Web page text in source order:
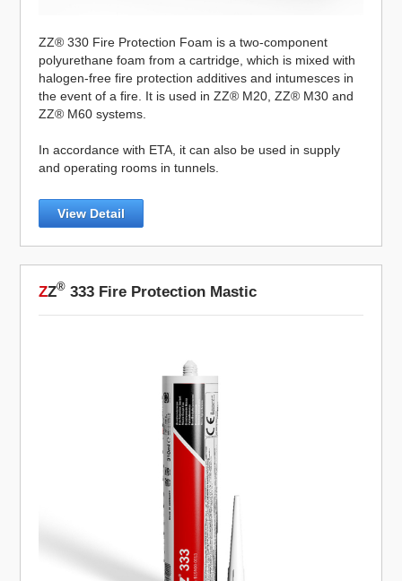
ZZ® 330 Fire Protection Foam is a two-component
polyurethane foam from a cartridge, which is mixed with
halogen-free fire protection additives and intumesces in
the event of a fire. It is used in ZZ® M20, ZZ® M30 and
ZZ® M60 systems.
In accordance with ETA, it can also be used in supply
and operating rooms in tunnels.
View Detail
ZZ® 333 Fire Protection Mastic